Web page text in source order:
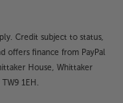
Credit subject to status,
offers finance from PayPal
House, Whittaker
1EH.